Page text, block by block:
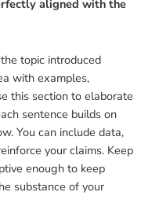
aligned with the
topic introduced
with examples,
this section to elaborate
sentence builds on
You can include data,
your claims. Keep
enough to keep
substance of your